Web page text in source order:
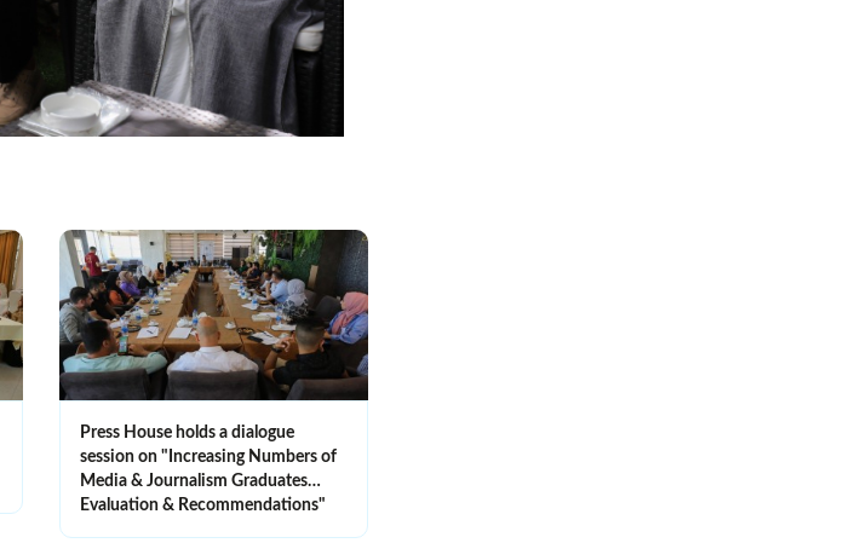
Press House holds a dialogue
session on "Increasing Numbers of
Media & Journalism Graduates…
Evaluation & Recommendations"